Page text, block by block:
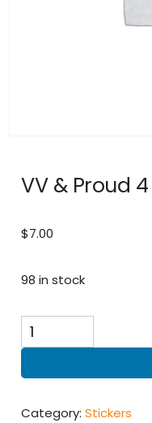
VV & Proud
$7.00
98 in stock
VV
4
large
Category:Stickers